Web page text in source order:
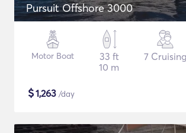
Pursuit Offshore 3000
Motor Boat
33 ft
10 m
7 Cruising
$1,263 /day